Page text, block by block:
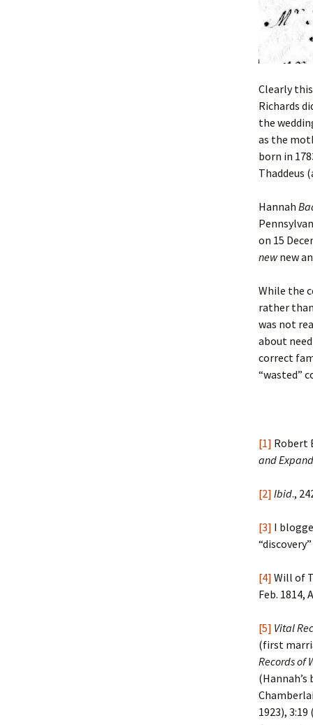
Clearly
Richards
the
as the
born in
Thaddeus
Hannah
on 15
newnew
While the
rather
was not
about
correct
“wasted”
[1] Robert
and
[2] Ibid.,
[3] I
[4] Will of
Feb. 1814,
[5] Vital
(first
Records of
1923),